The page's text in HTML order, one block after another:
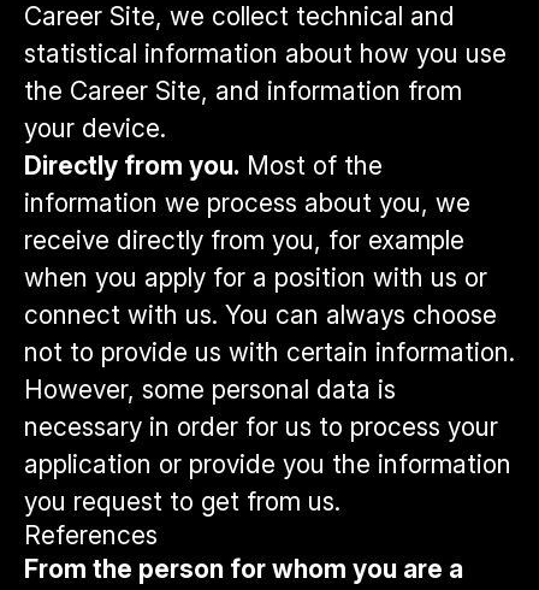
Career Site, we collect technical and
statistical information about how you use
the Career Site, and information from
your device.
Directly from you. Most of the
information we process about you, we
receive directly from you, for example
when you apply for a position with us or
connect with us. You can always choose
not to provide us with certain information.
However, some personal data is
necessary in order for us to process your
application or provide you the information
you request to get from us.
References
From the person for whom you are a